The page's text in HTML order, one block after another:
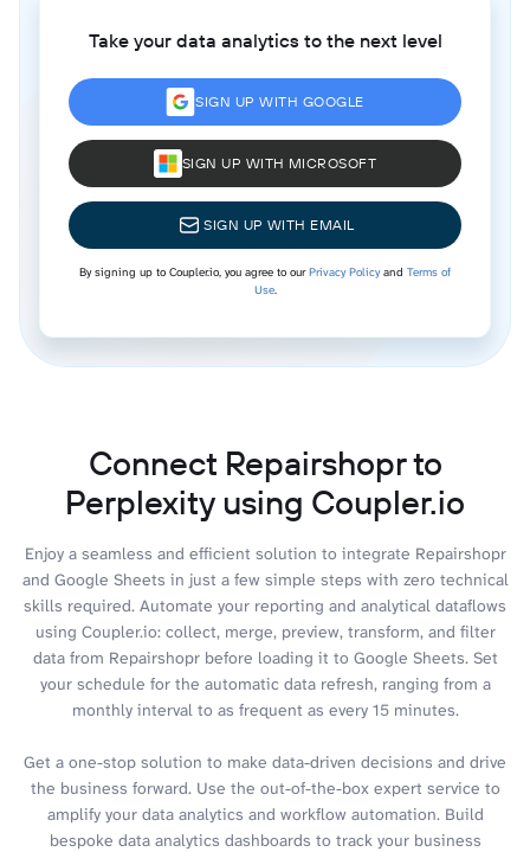
Take your data analytics to the next level
SIGN UP WITH GOOGLE
SIGN UP WITH MICROSOFT
SIGN UP WITH EMAIL
By signing up to Coupler.io, you agree to ourPrivacy Policyand Terms of
Use.
Connect Repairshopr to
Perplexity using Coupler.io
Enjoy a seamless and efficient solution to integrate Repairshopr
and Google Sheets in just a few simple steps with zero technical
skills required. Automate your reporting and analytical dataflows
using Coupler.io: collect, merge, preview, transform, and filter
data from Repairshopr before loading it to Google Sheets. Set
your schedule for the automatic data refresh, ranging from a
monthly interval to as frequent as every 15 minutes.
Get a one-stop solution to make data-driven decisions and drive
the business forward. Use the out-of-the-box expert service to
amplify your data analytics and workflow automation. Build
bespoke data analytics dashboards to track your business